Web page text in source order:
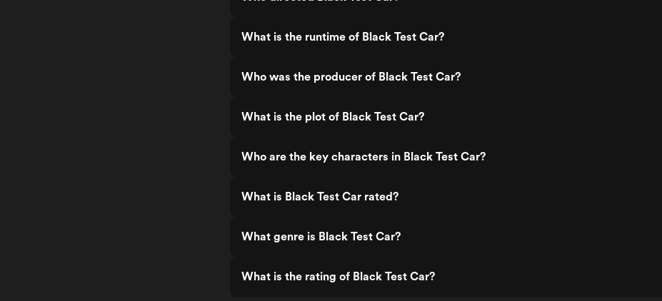
What is the runtime of Black Test Car?
Who was the producer of Black Test Car?
What is the plot of Black Test Car?
Who are the key characters in Black Test Car?
What is Black Test Car rated?
What genre is Black Test Car?
What is the rating of Black Test Car?